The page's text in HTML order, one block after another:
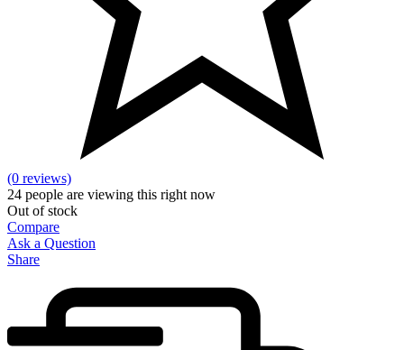
(0 reviews)
24 people are viewing this right now
Out of stock
Compare
Ask a Question
Share